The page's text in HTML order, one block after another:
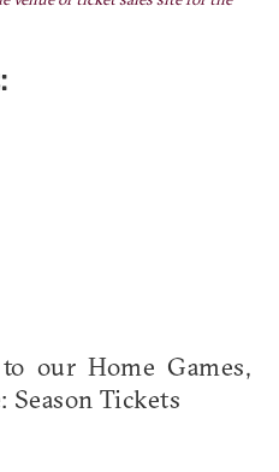
our Home Games,
Season Tickets